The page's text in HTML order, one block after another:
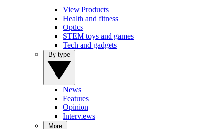
View Products
Health and fitness
Optics
STEM toys and games
Tech and gadgets
News
Features
Opinion
Interviews